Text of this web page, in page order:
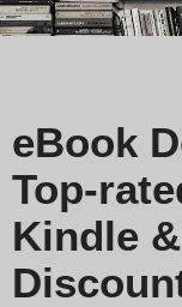
eBook
Top-
Kindle